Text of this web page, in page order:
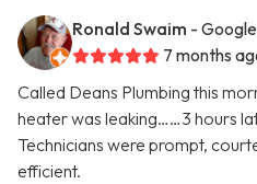
Ronald Swaim -
7 months
Called Deans Plumbing this
heater was leaking……3 hours
Technicians were prompt,
efficient.